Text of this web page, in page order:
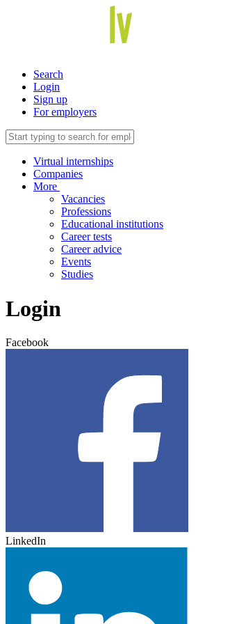
Search
Login
Sign up
For employers
Virtual internships
Companies
More
Vacancies
Professions
Educational institutions
Career tests
Career advice
Events
Studies
Login
Facebook
LinkedIn